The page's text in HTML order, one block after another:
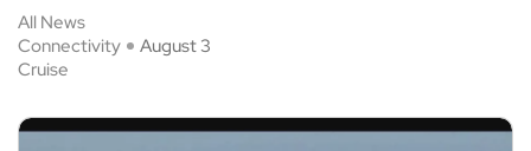
All News
Connectivity
Cruise
August 3